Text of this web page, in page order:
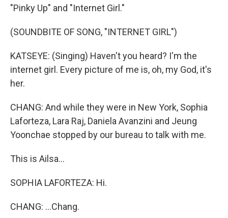
"Pinky Up" and "Internet Girl."
(SOUNDBITE OF SONG, "INTERNET GIRL")
KATSEYE: (Singing) Haven't you heard? I'm the
internet girl. Every picture of me is, oh, my God, it's
her.
CHANG: And while they were in New York, Sophia
Laforteza, Lara Raj, Daniela Avanzini and Jeung
Yoonchae stopped by our bureau to talk with me.
This is Ailsa...
SOPHIA LAFORTEZA: Hi.
CHANG: ...Chang.